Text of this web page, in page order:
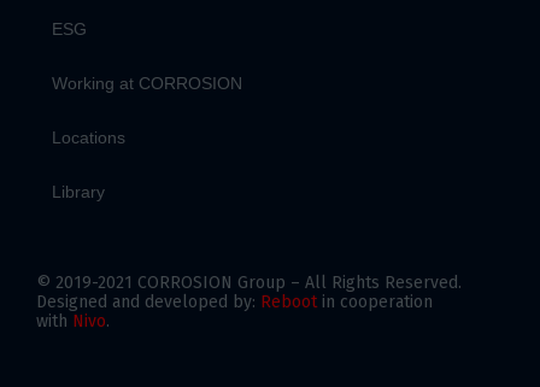
ESG
Working at CORROSION
Locations
Library
© 2019-2021 CORROSION Group – All Rights Reserved.
Designed and developed by: Rebootin cooperation
with Nivo.